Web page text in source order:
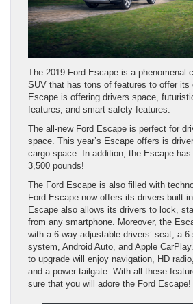
The 2019 Ford Escape is a phenomenal
SUV that has tons of features to offer its
Escape is offering drivers space,
features, and smart safety features.
The all-new Ford Escape is perfect for
space. This year’s Escape offers is
cargo space. In addition, the Escape
3,500 pounds!
The Ford Escape is also filled with
Ford Escape now offers its drivers built-
Escape also allows its drivers to lock,
from any smartphone. Moreover, the
with a 6-way-adjustable drivers’ seat, a
system, Android Auto, and Apple
to upgrade will enjoy navigation, HD
and a power tailgate. With all these
sure that you will adore the Ford Escape!